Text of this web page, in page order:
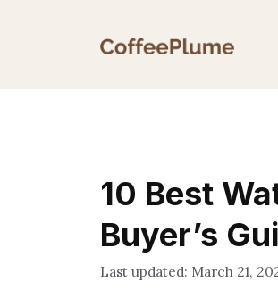
10 Best
Buyer’s
March 21,